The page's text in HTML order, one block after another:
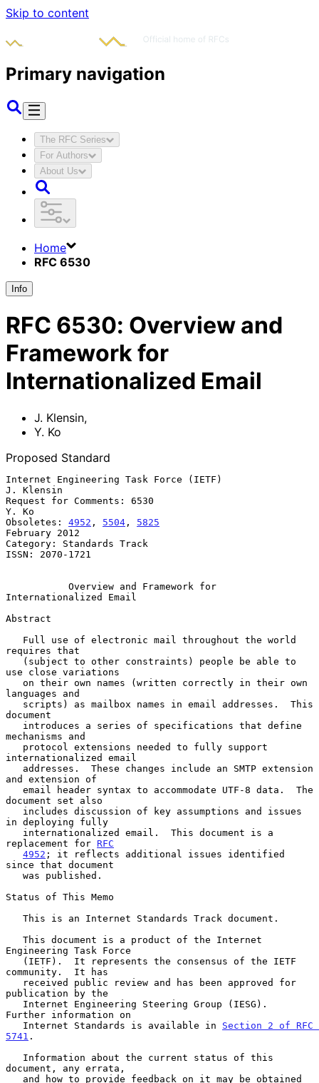
Skip to content
Primary navigation
The RFC Series
For Authors
About Us
Home
RFC 6530
Info
RFC 6530: Overview and
Framework for
Internationalized Email
J. Klensin,
Y. Ko
Proposed Standard
Internet Engineering Task Force (IETF)
J. Klensin
Request for Comments: 6530
Y. Ko
Obsoletes: 4952 , 5504 , 5825
February 2012
Category: Standards Track
ISSN: 2070-1721
Overview and Framework for
Internationalized Email
Abstract
requires that
use close variations
languages and
document
mechanisms and
internationalized email
and extension of
document set also
in deploying fully
replacement for RFC
4952 ; it reflects additional issues identified
since that document
Status of This Memo
Engineering Task Force
community.  It has
publication by the
Further information on
   Internet Standards is available in
Section 2 of RFC
5741 .
document, any errata,